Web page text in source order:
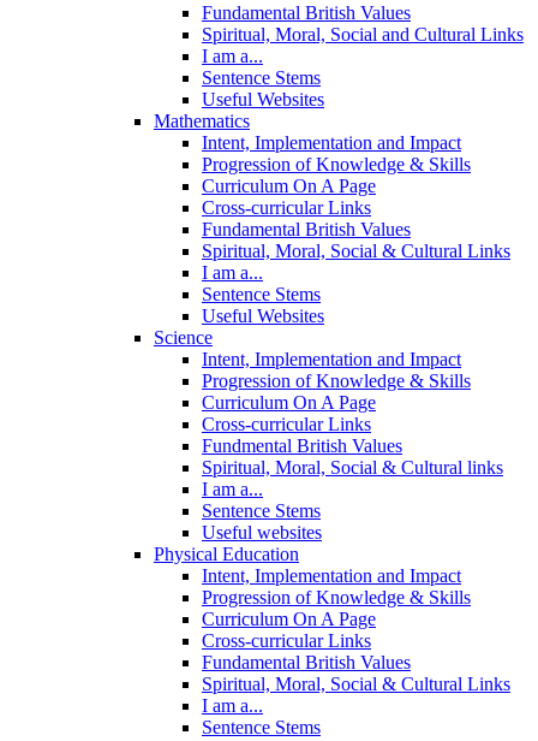
Fundamental British Values
Spiritual, Moral, Social and Cultural Links
I am a...
Sentence Stems
Useful Websites
Mathematics
Intent, Implementation and Impact
Progression of Knowledge & Skills
Curriculum On A Page
Cross-curricular Links
Fundamental British Values
Spiritual, Moral, Social & Cultural Links
I am a...
Sentence Stems
Useful Websites
Science
Intent, Implementation and Impact
Progression of Knowledge & Skills
Curriculum On A Page
Cross-curricular Links
Fundmental British Values
Spiritual, Moral, Social & Cultural links
I am a...
Sentence Stems
Useful websites
Physical Education
Intent, Implementation and Impact
Progression of Knowledge & Skills
Curriculum On A Page
Cross-curricular Links
Fundamental British Values
Spiritual, Moral, Social & Cultural Links
I am a...
Sentence Stems